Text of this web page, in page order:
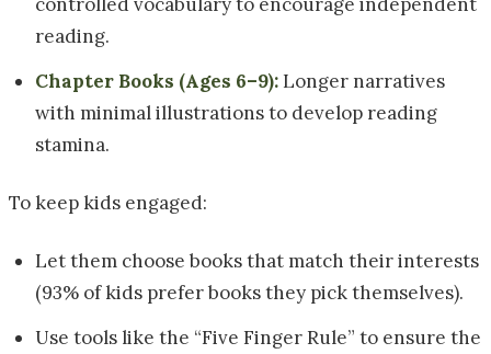
reading.
Chapter Books (Ages 6–9):Longer narratives
with minimal illustrations to develop reading
stamina.
To keep kids engaged:
Let them choose books that match their interests
(93% of kids prefer books they pick themselves).
Use tools like the “Five Finger Rule” to ensure the